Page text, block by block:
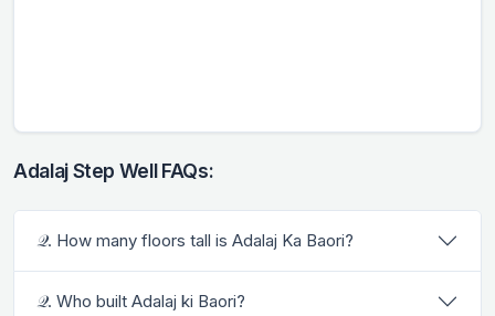
Adalaj Step Well FAQs:
𝒬. How many floors tall is Adalaj Ka Baori?
𝒬. Who built Adalaj ki Baori?